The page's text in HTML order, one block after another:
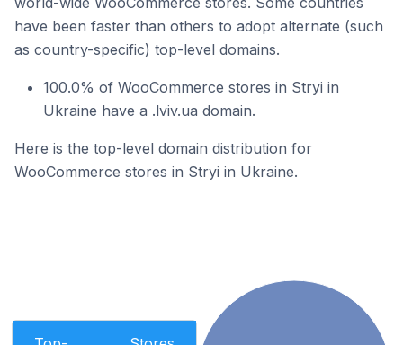
have been faster than others to adopt alternate (such
as country-specific) top-level domains.
100.0% of WooCommerce stores in Stryi in
Ukraine have a .lviv.ua domain.
Here is the top-level domain distribution for
WooCommerce stores in Stryi in Ukraine.